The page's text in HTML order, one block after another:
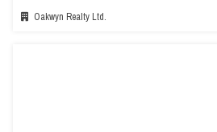
Oakwyn Realty Ltd.